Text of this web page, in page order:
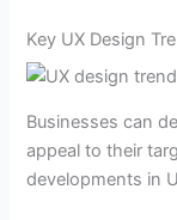
Key UX Design
Businesses can
appeal to their
developments in